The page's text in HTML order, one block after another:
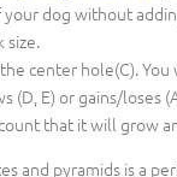
dog without
size.
center hole(C).
(D, E) or gains/loses
that it will grow
and pyramids is a